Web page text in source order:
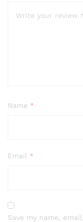
Name *
Email *
Save my name,